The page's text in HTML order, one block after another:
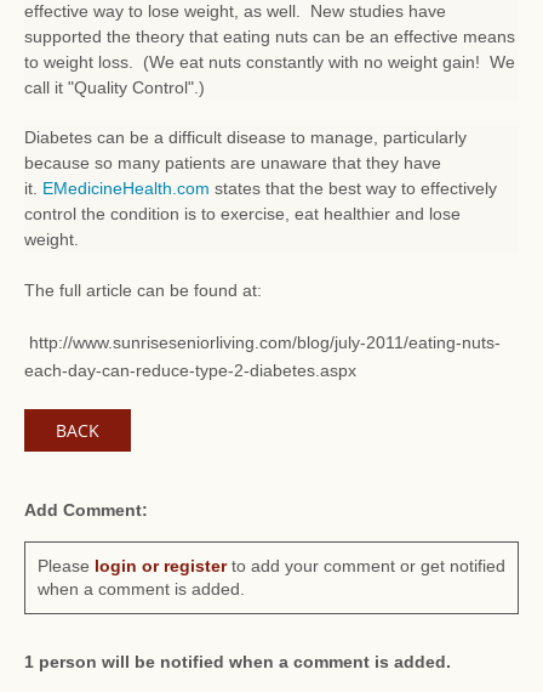
effective way to lose weight, as well. New studies have
supported the theory that eating nuts can be an effective means
to weight loss. (We eat nuts constantly with no weight gain! We
call it "Quality Control".)
Diabetes can be a difficult disease to manage, particularly
because so many patients are unaware that they have
it. EMedicineHealth.com states that the best way to effectively
control the condition is to exercise, eat healthier and lose
weight.
The full article can be found at:
http://www.sunriseseniorliving.com/blog/july-2011/eating-nuts-
each-day-can-reduce-type-2-diabetes.aspx
BACK
Add Comment:
Please login or registerto add your comment or get notified
when a comment is added.
1 person will be notified when a comment is added.